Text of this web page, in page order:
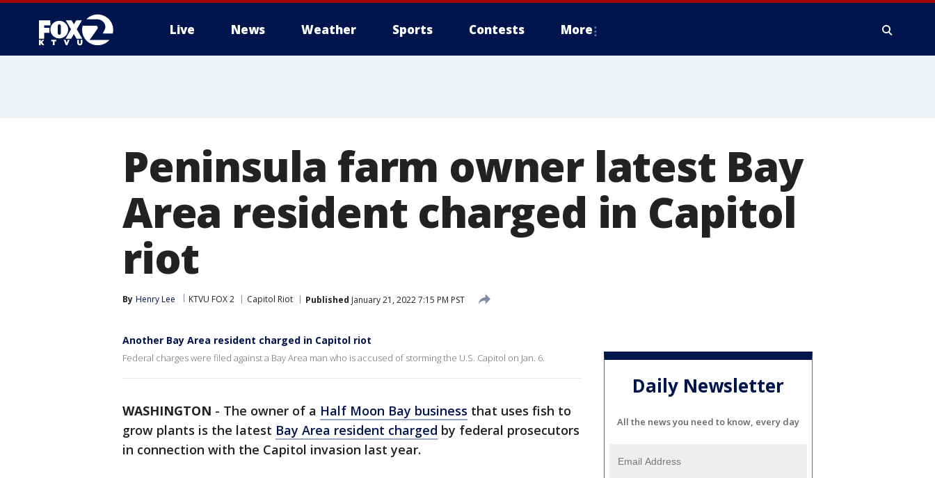
Live News Weather Sports Contests More
Peninsula farm owner latest Bay
Area resident charged in Capitol
riot
By Henry Lee KTVU FOX 2 Capitol Riot Published January 21, 2022 7:15 PM PST
Another Bay Area resident charged in Capitol riot
Federal charges were filed against a Bay Area man who is accused of storming the U.S. Capitol on Jan. 6.
WASHINGTON - The owner of a Half Moon Bay business that uses fish to
grow plants is the latest Bay Area resident charged by federal prosecutors
in connection with the Capitol invasion last year.
Daily Newsletter
All the news you need to know, every day